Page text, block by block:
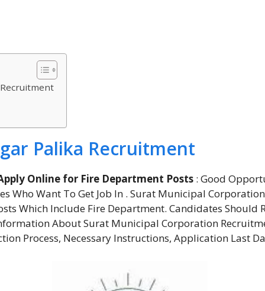
Palika Recruitment
Online for Fire Department Posts : Good
Who Want To Get Job In . Surat Municipal
Which Include Fire Department. Candidates Should
About Surat Municipal Corporation
Process, Necessary Instructions, Application Last